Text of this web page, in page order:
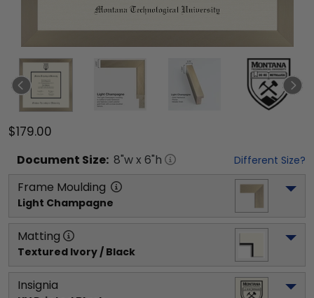
$179.00
Document Size: 8"w x 6"h Different Size?
Frame Moulding
Light Champagne
Matting
Textured Ivory / Black
Insignia